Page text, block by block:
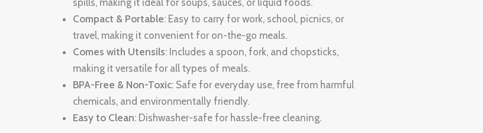
spills, making it ideal for soups, sauces, or liquid foods.
Compact & Portable: Easy to carry for work, school, picnics, or
travel, making it convenient for on-the-go meals.
Comes with Utensils: Includes a spoon, fork, and chopsticks,
making it versatile for all types of meals.
BPA-Free & Non-Toxic: Safe for everyday use, free from harmful
chemicals, and environmentally friendly.
Easy to Clean: Dishwasher-safe for hassle-free cleaning.